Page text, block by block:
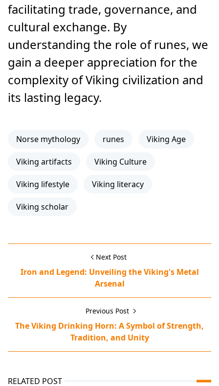
facilitating trade, governance, and
cultural exchange. By
understanding the role of runes, we
gain a deeper appreciation for the
complexity of Viking civilization and
its lasting legacy.
Norse mythology runes Viking Age
Viking artifacts Viking Culture
Viking lifestyle Viking literacy
Viking scholar
Next Post
Iron and Legend: Unveiling the Viking's Metal
Arsenal
Previous Post
The Viking Drinking Horn: A Symbol of Strength,
Tradition, and Unity
RELATED POST